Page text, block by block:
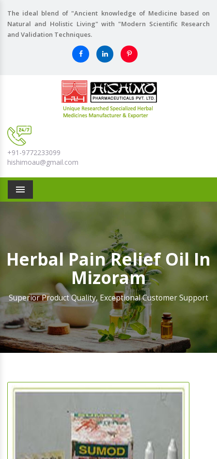
The ideal blend of "Ancient knowledge of Medicine based on
Natural and Holistic Living" with "Modern Scientific Research
and Validation Techniques.
+91-9772233099
hishimoau@gmail.com
Menu
Herbal Pain Relief Oil In
Mizoram
Superior Product Quality, Exceptional Customer Support